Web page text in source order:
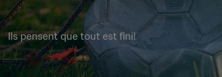
Ils pensent que tout est fini!